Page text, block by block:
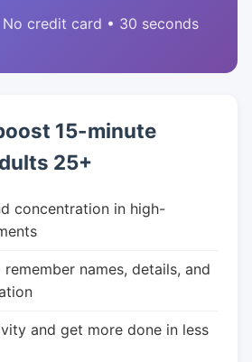
credit card • 30 seconds
15-minute
25+
concentration in high-
names, details, and
and get more done in less